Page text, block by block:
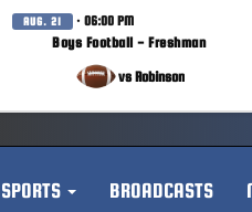
AUG. 21 · 06:00 PM
Boys Football - Freshman
vs Robinson
SPORTS BROADCASTS